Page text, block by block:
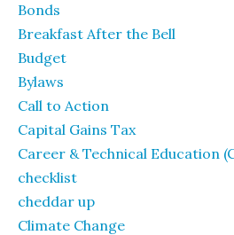
Bonds
Breakfast After the Bell
Budget
Bylaws
Call to Action
Capital Gains Tax
Career & Technical Education
checklist
cheddar up
Climate Change